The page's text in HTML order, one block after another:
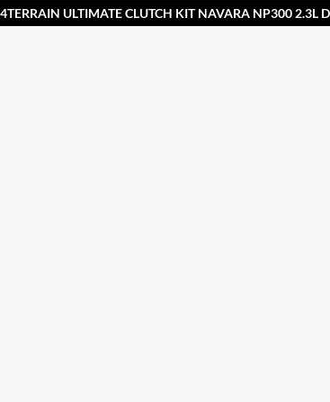
ULTIMATE CLUTCH KIT NAVARA NP300 2.3L